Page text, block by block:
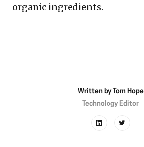
organic ingredients.
Written by Tom Hope
Technology Editor